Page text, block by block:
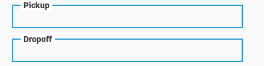
Pickup
Dropoff